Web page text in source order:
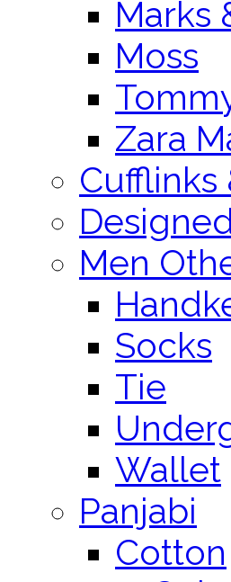
Marks
Moss
Zara
Cufflinks
Men
Socks
Tie
Wallet
Panjabi
Cotton